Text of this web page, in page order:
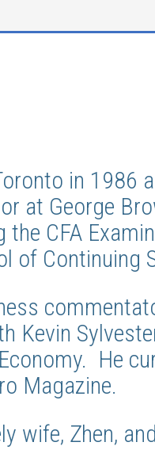
in 1986
at George
CFA
of Continuing
Kevin
He
Magazine.
wife, Zhen,